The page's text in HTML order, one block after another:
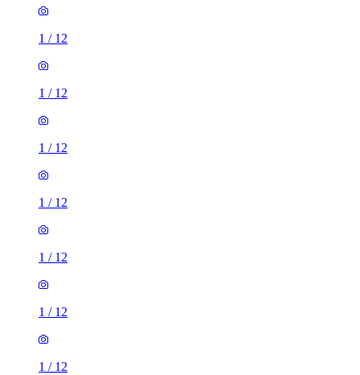
1 / 12
1 / 12
1 / 12
1 / 12
1 / 12
1 / 12
1 / 12